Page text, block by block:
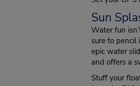
Sun
Water fun
sure to pencil
epic water
and offers a
Stuff your